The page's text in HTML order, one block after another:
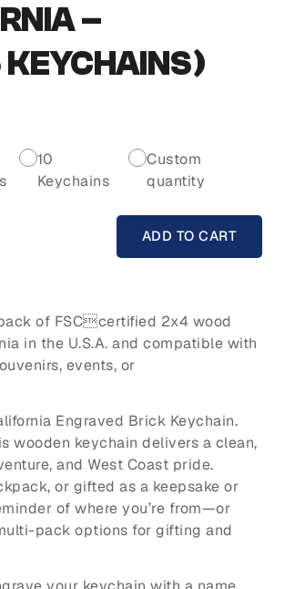
–
KEYCHAINS)
10
Keychains
Custom
quantity
ADD TO CART
of FSCcertified 2x4 wood
in the U.S.A. and compatible with
events, or
Engraved Brick Keychain.
wooden keychain delivers a clean,
and West Coast pride.
or gifted as a keepsake or
of where you’re from—or
pack options for gifting and